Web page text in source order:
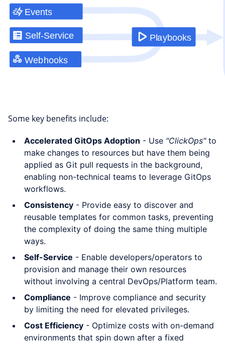
Some key benefits include:
Accelerated GitOps Adoption - Use "ClickOps"to
make changes to resources but have them being
applied as Git pull requests in the background,
enabling non-technical teams to leverage GitOps
workflows.
Consistency - Provide easy to discover and
reusable templates for common tasks, preventing
the complexity of doing the same thing multiple
ways.
Self-Service - Enable developers/operators to
provision and manage their own resources
without involving a central DevOps/Platform team.
Compliance - Improve compliance and security
by limiting the need for elevated privileges.
Cost Efficiency - Optimize costs with on-demand
environments that spin down after a fixed